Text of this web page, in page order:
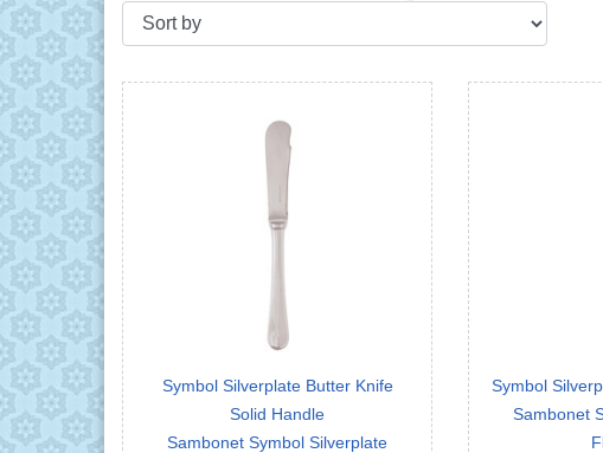
Symbol Silverplate Butter Knife
Solid Handle
Sambonet Symbol Silverplate
Symbol
Sambonet